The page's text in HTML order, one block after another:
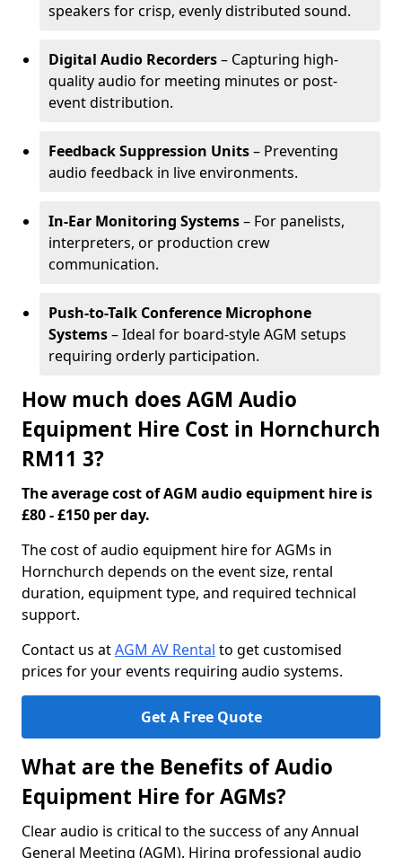
speakers for crisp, evenly distributed sound.
Digital Audio Recorders– Capturing high-
quality audio for meeting minutes or post-
event distribution.
Feedback Suppression Units– Preventing
audio feedback in live environments.
In-Ear Monitoring Systems– For panelists,
interpreters, or production crew
communication.
Push-to-Talk Conference Microphone
Systems– Ideal for board-style AGM setups
requiring orderly participation.
How much does AGM Audio
Equipment Hire Cost in Hornchurch
RM11 3?
The average cost of AGM audio equipment hire is
£80 - £150 per day.
The cost of audio equipment hire for AGMs in
Hornchurch depends on the event size, rental
duration, equipment type, and required technical
support.
Contact us atAGM AV Rental to get customised
prices for your events requiring audio systems.
Get A Free Quote
What are the Benefits of Audio
Equipment Hire for AGMs?
Clear audio is critical to the success of any Annual
General Meeting (AGM). Hiring professional audio